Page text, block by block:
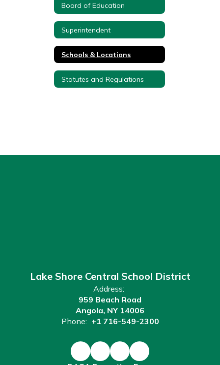
Board of Education
Superintendent
Schools & Locations
Statutes and Regulations
Lake Shore Central School District
Address:
959 Beach Road
Angola, NY 14006
Phone: +1 716-549-2300